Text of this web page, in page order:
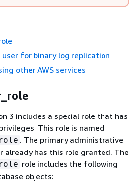
user for binary log replication
other AWS services
3 includes a special role that has
This role is named
. The primary administrative
already has this role granted. The
role includes the following
objects: